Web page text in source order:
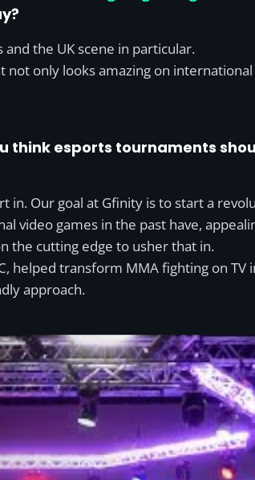
the UK scene in particular.
only looks amazing on
think esports tournaments
Our goal at Gfinity is to start a
video games in the past have,
the cutting edge to usher that in.
helped transform MMA fighting on TV
approach.